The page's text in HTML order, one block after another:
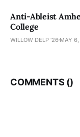
Anti-Ableist
College
WILLOW DELP '26 MAY
COMMENTS ()